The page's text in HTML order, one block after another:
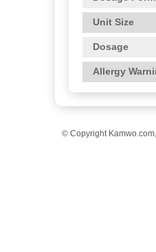
Unit Size
Dosage
Allergy
© Copyright